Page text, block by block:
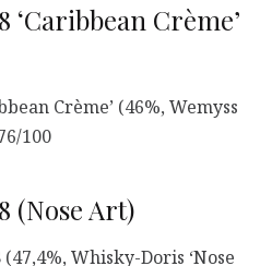
Crème’
Crème’ (46%, Wemyss
100
(Nose Art)
Whisky-Doris ‘Nose